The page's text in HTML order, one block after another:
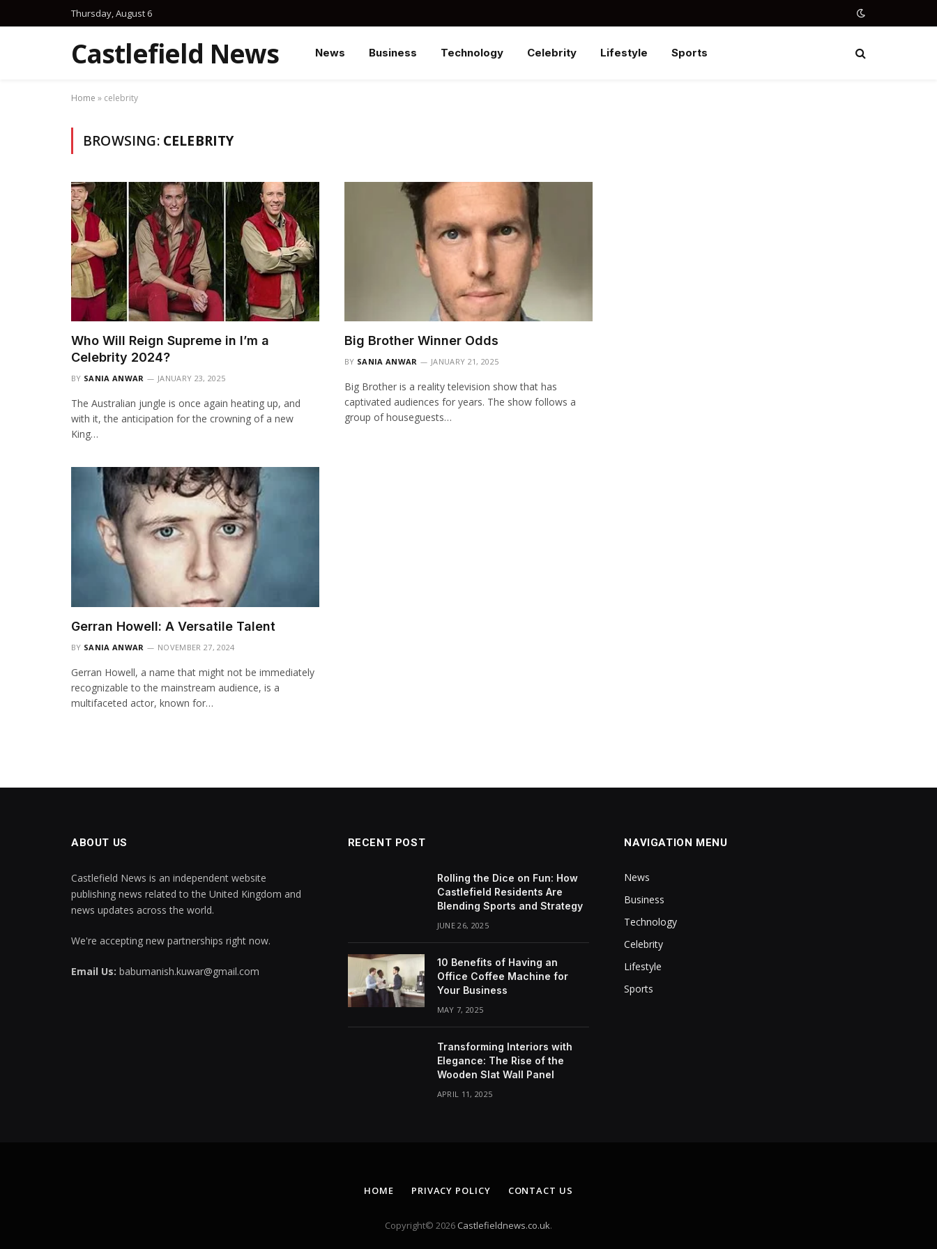
Thursday, August 6
Castlefield News News Business Technology Celebrity Lifestyle Sports
Home » celebrity
BROWSING: CELEBRITY
Who Will Reign Supreme in I’m a
Celebrity 2024?
BY SANIA ANWAR JANUARY 23, 2025
The Australian jungle is once again heating up, and
with it, the anticipation for the crowning of a new
King…
Big Brother Winner Odds
BY SANIA ANWAR JANUARY 21, 2025
Big Brother is a reality television show that has
captivated audiences for years. The show follows a
group of houseguests…
Gerran Howell: A Versatile Talent
BY SANIA ANWAR NOVEMBER 27, 2024
Gerran Howell, a name that might not be immediately
recognizable to the mainstream audience, is a
multifaceted actor, known for…
ABOUT US
Castlefield News is an independent website
publishing news related to the United Kingdom and
news updates across the world.
We're accepting new partnerships right now.
Email Us: babumanish.kuwar@gmail.com
RECENT POST
Rolling the Dice on Fun: How
Castlefield Residents Are
Blending Sports and Strategy
JUNE 26, 2025
10 Benefits of Having an
Office Coffee Machine for
Your Business
MAY 7, 2025
Transforming Interiors with
Elegance: The Rise of the
Wooden Slat Wall Panel
APRIL 11, 2025
NAVIGATION MENU
News
Business
Technology
Celebrity
Lifestyle
Sports
HOME PRIVACY POLICY CONTACT US
Copyright© 2026 Castlefieldnews.co.uk.